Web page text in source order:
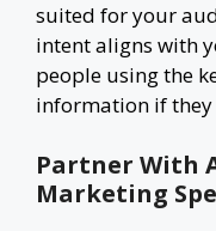
suited for your
intent aligns with
people using the
information if they
Partner With
Marketing